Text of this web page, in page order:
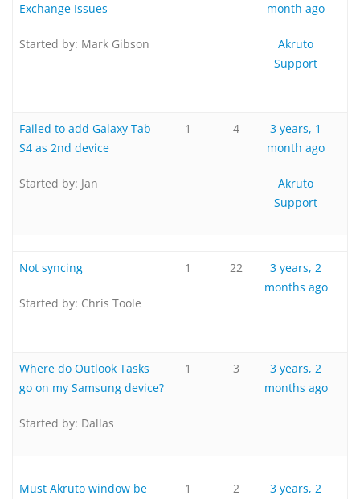
Exchange Issues
Started by: Mark Gibson
month ago
Akruto
Support
Failed to add Galaxy Tab
S4 as 2nd device
Started by: Jan
1 4
3 years, 1
month ago
Akruto
Support
Not syncing
Started by: Chris Toole
1 22
3 years, 2
months ago
Where do Outlook Tasks
go on my Samsung device?
Started by: Dallas
1 3
3 years, 2
months ago
Must Akruto window be 1 2 3 years, 2